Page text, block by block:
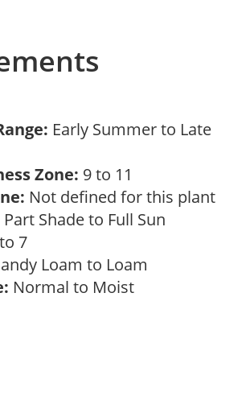
Early Summer to Late
Zone: 9 to 11
Not defined for this plant
Part Shade to Full Sun
7
Loam to Loam
Normal to Moist